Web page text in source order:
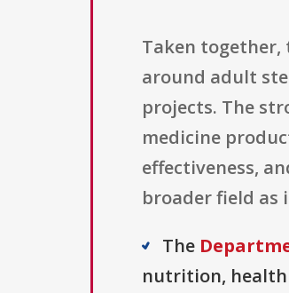
Taken together,
around adult
projects. The
medicine
effectiveness,
broader field as
The
nutrition,